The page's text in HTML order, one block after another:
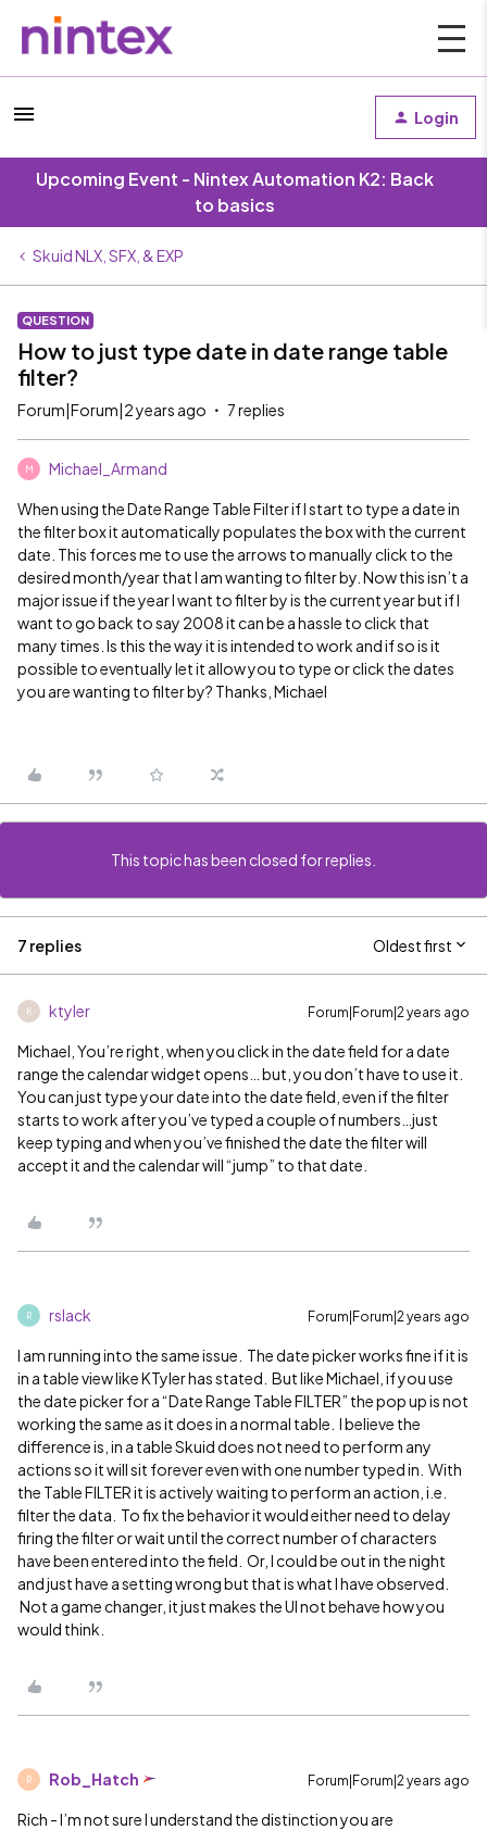
Login
Upcoming Event - Nintex Automation K2: Back
to basics
Skuid NLX, SFX, & EXP
QUESTION
How to just type date in date range table
filter?
Forum|Forum|2 years ago 7 replies
M Michael_Armand
When using the Date Range Table Filter if I start to type a date in
the filter box it automatically populates the box with the current
date. This forces me to use the arrows to manually click to the
desired month/year that I am wanting to filter by. Now this isn’t a
major issue if the year I want to filter by is the current year but if I
want to go back to say 2008 it can be a hassle to click that
many times. Is this the way it is intended to work and if so is it
possible to eventually let it allow you to type or click the dates
you are wanting to filter by? Thanks, Michael
This topic has been closed for replies.
7 replies Oldest first
K ktyler Forum|Forum|2 years ago
Michael, You’re right, when you click in the date field for a date
range the calendar widget opens… but, you don’t have to use it.
You can just type your date into the date field, even if the filter
starts to work after you’ve typed a couple of numbers…just
keep typing and when you’ve finished the date the filter will
accept it and the calendar will “jump” to that date.
R rslack Forum|Forum|2 years ago
I am running into the same issue. The date picker works fine if it is
in a table view like KTyler has stated. But like Michael, if you use
the date picker for a “Date Range Table FILTER” the pop up is not
working the same as it does in a normal table. I believe the
difference is, in a table Skuid does not need to perform any
actions so it will sit forever even with one number typed in. With
the Table FILTER it is actively waiting to perform an action, i.e.
filter the data. To fix the behavior it would either need to delay
firing the filter or wait until the correct number of characters
have been entered into the field. Or, I could be out in the night
and just have a setting wrong but that is what I have observed.
Not a game changer, it just makes the UI not behave how you
would think.
R Rob_Hatch Forum|Forum|2 years ago
Rich - I’m not sure I understand the distinction you are